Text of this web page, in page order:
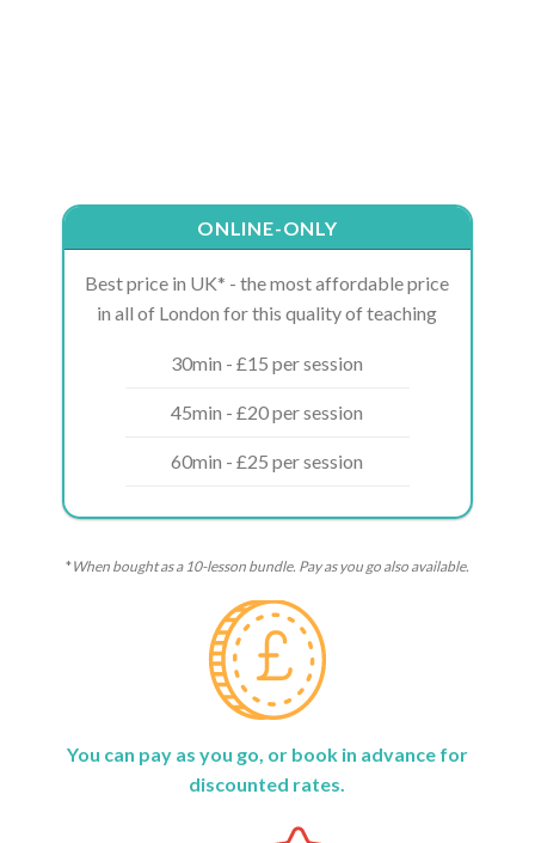
ONLINE-ONLY
Best price in UK* - the most affordable price
in all of London for this quality of teaching
30min - £15 per session
45min - £20 per session
60min - £25 per session
*When bought as a 10-lesson bundle. Pay as you go also available.
You can pay as you go, or book in advance for
discounted rates.